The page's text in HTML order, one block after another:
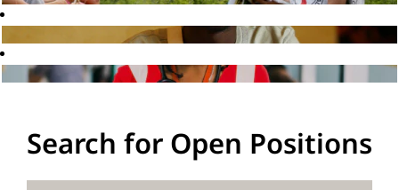
Search for Open Positions